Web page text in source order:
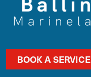
BOOK A SERVICE